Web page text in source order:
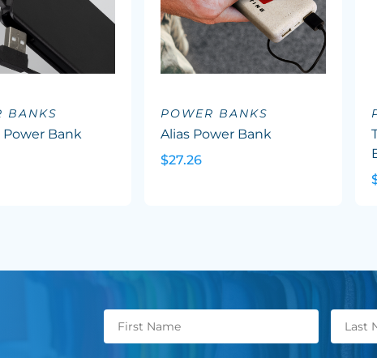
BANKS
Power Bank
POWER BANKS
Alias Power Bank
$27.26